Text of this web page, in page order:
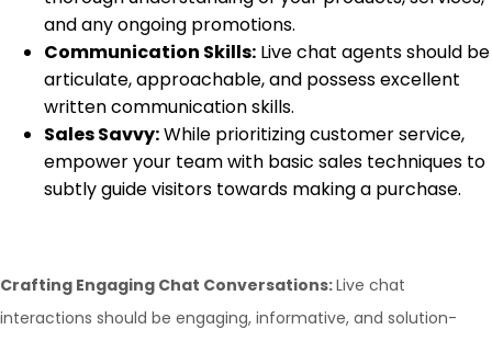
and any ongoing promotions.
Communication Skills: Live chat agents should be
articulate, approachable, and possess excellent
written communication skills.
Sales Savvy:While prioritizing customer service,
empower your team with basic sales techniques to
subtly guide visitors towards making a purchase.
Crafting Engaging Chat Conversations:Live chat
interactions should be engaging, informative, and solution-